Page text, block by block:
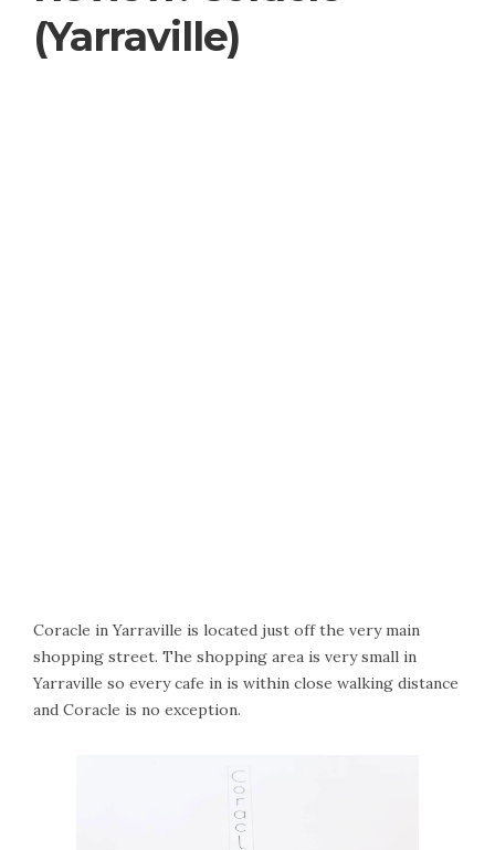
(Yarraville)
Coracle in Yarraville is located just off the very main
shopping street. The shopping area is very small in
Yarraville so every cafe in is within close walking distance
and Coracle is no exception.